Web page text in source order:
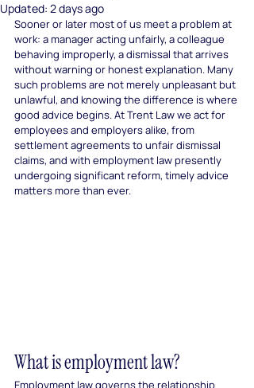
Updated: 2 days ago
Sooner or later most of us meet a problem at
work: a manager acting unfairly, a colleague
behaving improperly, a dismissal that arrives
without warning or honest explanation. Many
such problems are not merely unpleasant but
unlawful, and knowing the difference is where
good advice begins. At Trent Law we act for
employees and employers alike, from
settlement agreements to unfair dismissal
claims, and with employment law presently
undergoing significant reform, timely advice
matters more than ever.
What is employment law?
Employment law governs the relationship